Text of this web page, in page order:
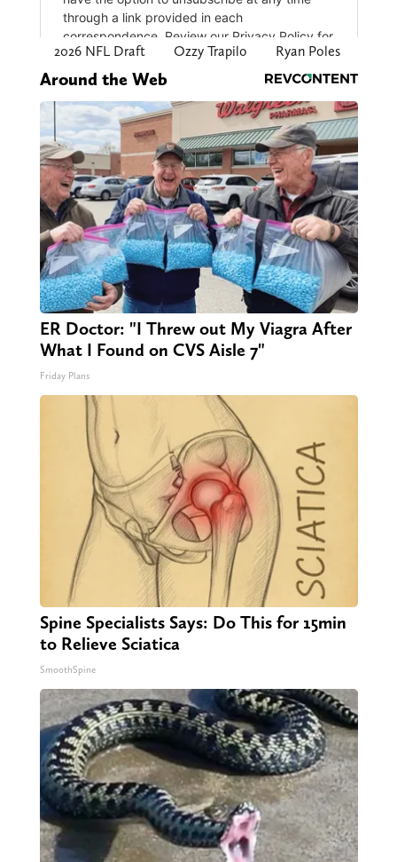
2026 NFL Draft Ozzy Trapilo Ryan Poles
Around the Web
ER Doctor: "I Threw out My Viagra After
What I Found on CVS Aisle 7"
Friday Plans
Spine Specialists Says: Do This for 15min
to Relieve Sciatica
SmoothSpine